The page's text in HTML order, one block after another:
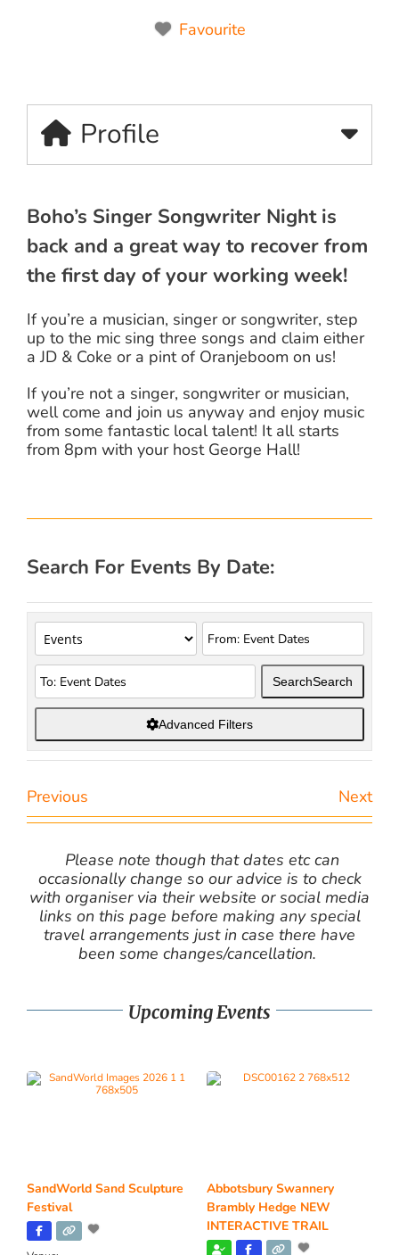
Favourite
Profile
Boho’s Singer Songwriter Night is
back and a great way to recover from
the first day of your working week!
If you’re a musician, singer or songwriter, step
up to the mic sing three songs and claim either
a JD & Coke or a pint of Oranjeboom on us!
If you’re not a singer, songwriter or musician,
well come and join us anyway and enjoy music
from some fantastic local talent! It all starts
from 8pm with your host George Hall!
Search For Events By Date:
SearchSearch
Advanced Filters
Previous Next
Please note though that dates etc can
occasionally change so our advice is to check
with organiser via their website or social media
links on this page before making any special
travel arrangements just in case there have
been some changes/cancellation.
Upcoming Events
SandWorld Sand Sculpture
Festival
Abbotsbury Swannery
Brambly Hedge NEW
INTERACTIVE TRAIL